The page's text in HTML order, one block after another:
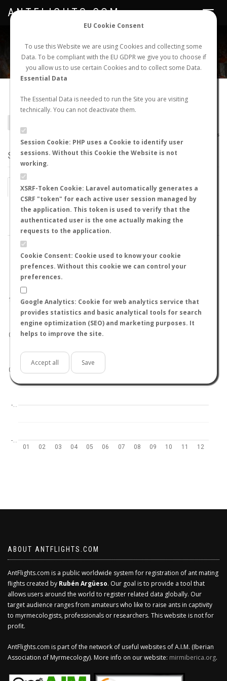
EU Cookie Consent
To use this Website we are using Cookies and collecting some
Data. To be compliant with the EU GDPR we give you to choose if
you allow us to use certain Cookies and to collect some Data.
Essential Data
The Essential Data is needed to run the Site you are visiting
technically. You can not deactivate them.
Session Cookie: PHP uses a Cookie to identify user
sessions. Without this Cookie the Website is not
working.
XSRF-Token Cookie: Laravel automatically generates a
CSRF "token" for each active user session managed by
the application. This token is used to verify that the
authenticated user is the one actually making the
requests to the application.
Cookie Consent: Cookie used to know your cookie
prefences. Without this cookie we can control your
preferences.
Google Analytics: Cookie for web analytics service that
provides statistics and basic analytical tools for search
engine optimization (SEO) and marketing purposes. It
helps to improve the site.
Accept all Save
NEW NUPTIAL FLIGHT LOGIN REGISTER
Toggle
ANTFLIGHTS.COM
Camponotus oertzeni
AntMaps
STATS
BY MONTH BY HOURS
BY TEMPERATURE (ºC) BY TEMPERATURE (ºF)
01 02 03 04 05 06 07 08 09 10 11 12
-…
-…
0.0
0.5
1.0
ABOUT ANTFLIGHTS.COM
AntFlights.com is a public worldwide system for registration of ant mating
flights created by Rubén Argüeso. Our goal is to provide a tool that
allows users around the world to register related data globally. Our
target audience ranges from amateurs who like to raise ants in captivity
to myrmecologists, professionals or researchers. This website is not for
profit.
AntFlights.com is part of the network of useful websites of A.I.M. (Iberian
Association of Myrmecology). More info on our website: mirmiberica.org.